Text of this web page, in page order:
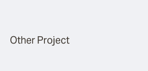
Other Project